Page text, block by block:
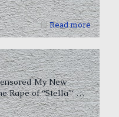
Read more
My New
Rape of “Stella”‘ …